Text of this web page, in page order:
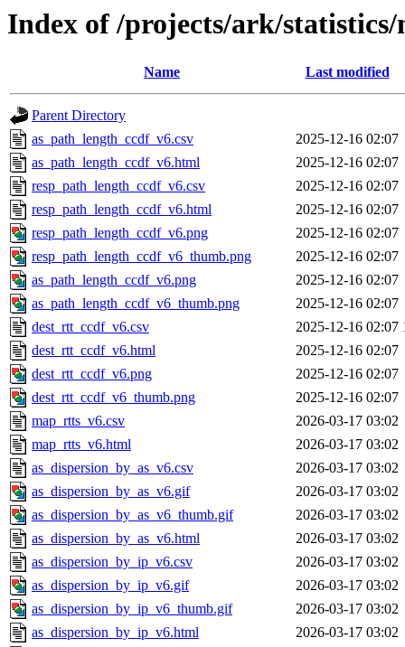
Index of /projects/ark/
Name Last modified
Parent Directory
as_path_length_ccdf_v6.csv
2025-12-16 02:07
as_path_length_ccdf_v6.html
2025-12-16 02:07
resp_path_length_ccdf_v6.csv
2025-12-16 02:07
resp_path_length_ccdf_v6.html
2025-12-16 02:07
resp_path_length_ccdf_v6.png
2025-12-16 02:07
resp_path_length_ccdf_v6_thumb.png
2025-12-16 02:07
as_path_length_ccdf_v6.png
2025-12-16 02:07
as_path_length_ccdf_v6_thumb.png
2025-12-16 02:07
dest_rtt_ccdf_v6.csv
2025-12-16 02:07
dest_rtt_ccdf_v6.html
2025-12-16 02:07
dest_rtt_ccdf_v6.png
2025-12-16 02:07
dest_rtt_ccdf_v6_thumb.png
2025-12-16 02:07
map_rtts_v6.csv
2026-03-17 03:02
map_rtts_v6.html
2026-03-17 03:02
as_dispersion_by_as_v6.csv
2026-03-17 03:02
as_dispersion_by_as_v6.gif
2026-03-17 03:02
as_dispersion_by_as_v6_thumb.gif
2026-03-17 03:02
as_dispersion_by_as_v6.html
2026-03-17 03:02
as_dispersion_by_ip_v6.csv
2026-03-17 03:02
as_dispersion_by_ip_v6.gif
2026-03-17 03:02
as_dispersion_by_ip_v6_thumb.gif
2026-03-17 03:02
as_dispersion_by_ip_v6.html
2026-03-17 03:02